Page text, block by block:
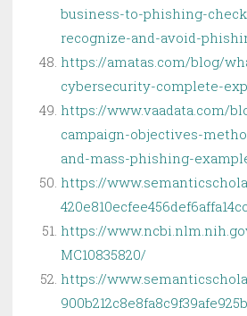
business-to-phishing-
recognize-and-avoid-
https://amatas.com/blog/
cybersecurity-complete-
https://www.vaadata.com/
campaign-objectives-
and-mass-phishing-
https://
https://
MC10835820/
https://